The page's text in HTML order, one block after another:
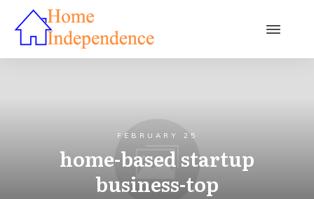
FEBRUARY 25
home-based startup
business-top